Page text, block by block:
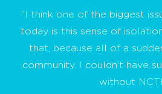
“I think one of the biggest
today is this sense of
that, because all of a
community. I couldn’t have
without